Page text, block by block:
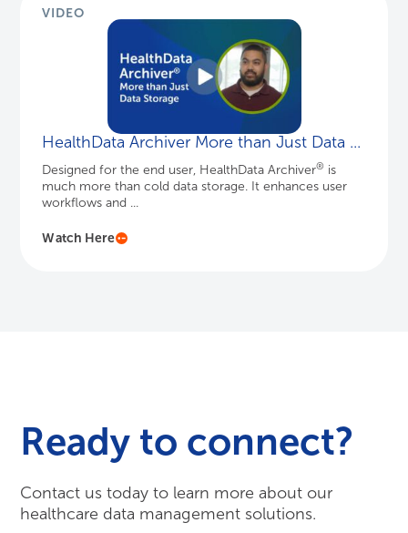
VIDEO
HealthData Archiver More than Just Data ...
Designed for the end user, HealthData Archiver® is
much more than cold data storage. It enhances user
workflows and ...
Watch Here
Ready to connect?
Contact us today to learn more about our
healthcare data management solutions.